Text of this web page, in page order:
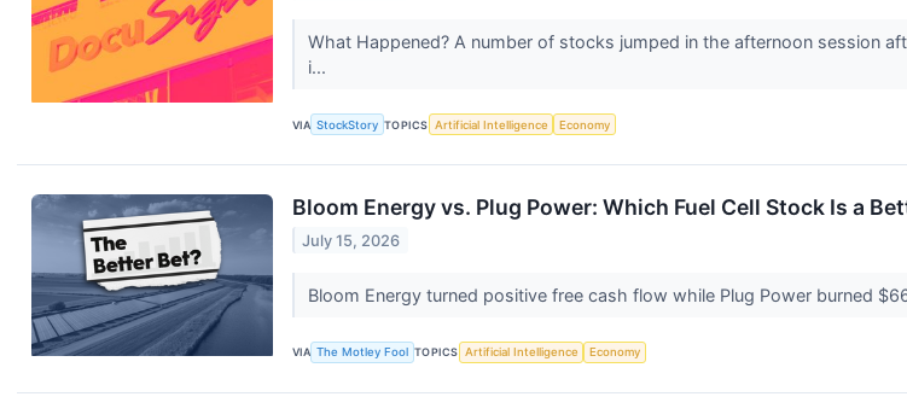
What Happened? A number of stocks jumped in the afternoon session
i...
VIA StockStory TOPICS Artificial Intelligence Economy
Bloom Energy vs. Plug Power: Which Fuel Cell Stock Is a
July 15, 2026
Bloom Energy turned positive free cash flow while Plug Power burned
VIA The Motley Fool TOPICS Artificial Intelligence Economy